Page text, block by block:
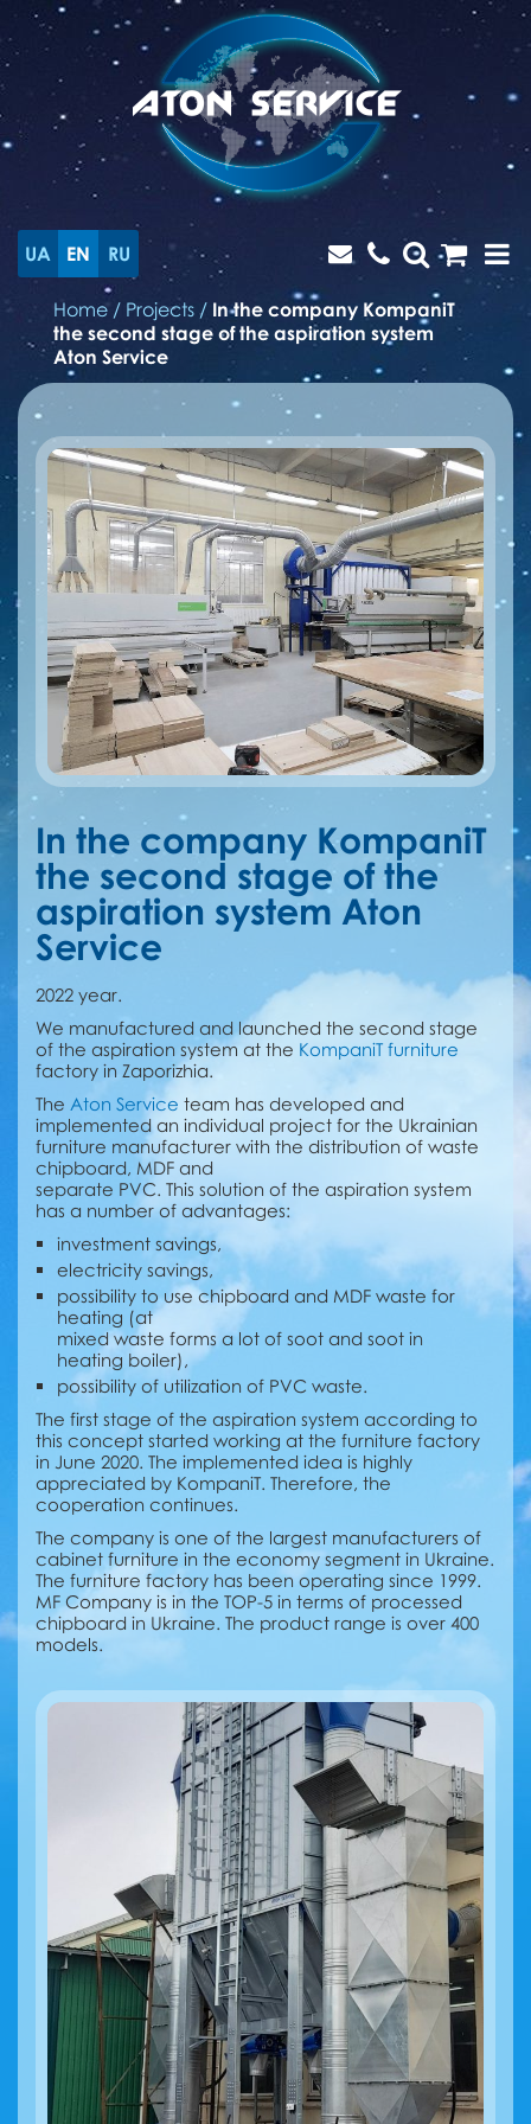
UA EN RU
Home / Projects / In the company KompaniT
the second stage of the aspiration system
Aton Service
In the company KompaniT
the second stage of the
aspiration system Aton
Service
2022 year.
We manufactured and launched the second stage
of the aspiration system at the KompaniT furniture
factory in Zaporizhia.
The Aton Service team has developed and
implemented an individual project for the Ukrainian
furniture manufacturer with the distribution of waste
chipboard, MDF and
separate PVC. This solution of the aspiration system
has a number of advantages:
investment savings,
electricity savings,
possibility to use chipboard and MDF waste for
heating (at
mixed waste forms a lot of soot and soot in
heating boiler),
possibility of utilization of PVC waste.
The first stage of the aspiration system according to
this concept started working at the furniture factory
in June 2020. The implemented idea is highly
appreciated by KompaniT. Therefore, the
cooperation continues.
The company is one of the largest manufacturers of
cabinet furniture in the economy segment in Ukraine.
The furniture factory has been operating since 1999.
MF Company is in the TOP-5 in terms of processed
chipboard in Ukraine. The product range is over 400
models.